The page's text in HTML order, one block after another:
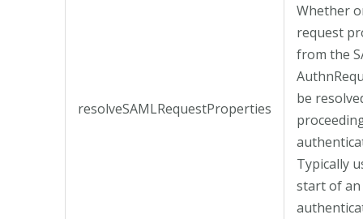
resolveSAMLRequestProperties
Whether
request
from the
be
Typically
start of an